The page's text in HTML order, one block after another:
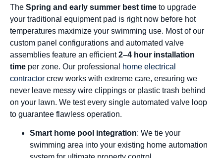
The Spring and early summer best time to upgrade
your traditional equipment pad is right now before hot
temperatures maximize your swimming use. Most of our
custom panel configurations and automated valve
assemblies feature an efficient2–4 hour installation
time per zone. Our professional
home electrical
contractor crew works with extreme care, ensuring we
never leave messy wire clippings or plastic trash behind
on your lawn. We test every single automated valve loop
to guarantee flawless operation.
Smart home pool integration: We tie your
swimming area into your existing home automation